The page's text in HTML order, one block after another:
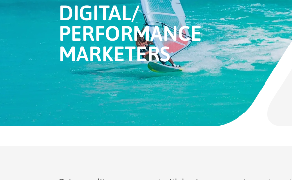
DIGITAL/
PERFORMANCE
MARKETERS